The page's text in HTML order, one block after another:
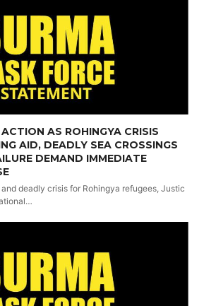
AS ROHINGYA CRISIS
AID, DEADLY SEA CROSSINGS
DEMAND IMMEDIATE
deadly crisis for Rohingya refugees, Justic